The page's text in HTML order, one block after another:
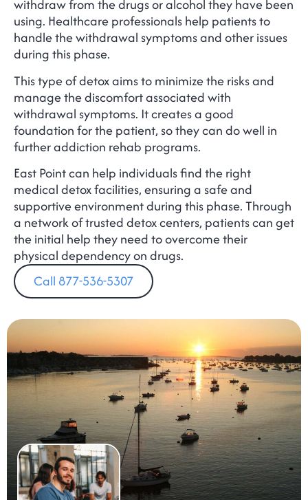
withdraw from the drugs or alcohol they have been
using. Healthcare professionals help patients to
handle the withdrawal symptoms and other issues
during this phase.
This type of detox aims to minimize the risks and
manage the discomfort associated with
withdrawal symptoms. It creates a good
foundation for the patient, so they can do well in
further addiction rehab programs.
East Point can help individuals find the right
medical detox facilities, ensuring a safe and
supportive environment during this phase. Through
a network of trusted detox centers, patients can get
the initial help they need to overcome their
physical dependency on drugs.
Call 877-536-5307